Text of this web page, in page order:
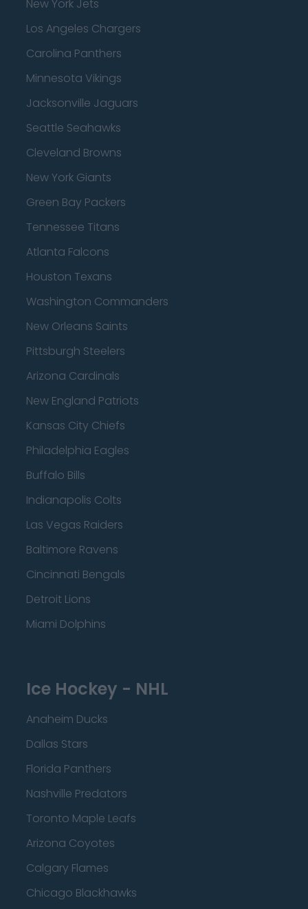
New York Jets
Los Angeles Chargers
Carolina Panthers
Minnesota Vikings
Jacksonville Jaguars
Seattle Seahawks
Cleveland Browns
New York Giants
Green Bay Packers
Tennessee Titans
Atlanta Falcons
Houston Texans
Washington Commanders
New Orleans Saints
Pittsburgh Steelers
Arizona Cardinals
New England Patriots
Kansas City Chiefs
Philadelphia Eagles
Buffalo Bills
Indianapolis Colts
Las Vegas Raiders
Baltimore Ravens
Cincinnati Bengals
Detroit Lions
Miami Dolphins
Ice Hockey - NHL
Anaheim Ducks
Dallas Stars
Florida Panthers
Nashville Predators
Toronto Maple Leafs
Arizona Coyotes
Calgary Flames
Chicago Blackhawks